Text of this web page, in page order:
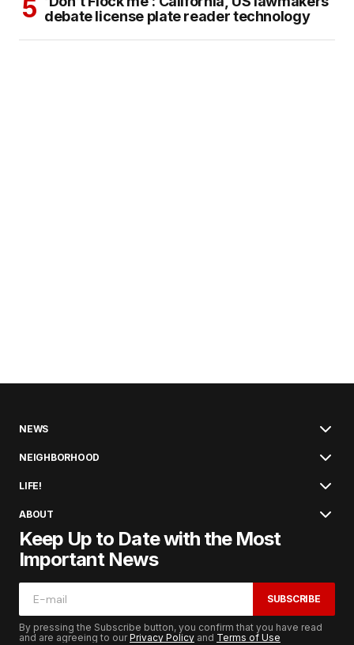
debate license plate reader technology
NEWS
NEIGHBORHOOD
LIFE!
ABOUT
Keep Up to Date with the Most
Important News
SUBSCRIBE
By pressing the Subscribe button, you confirm that you have read
and are agreeing to ourPrivacy Policy and Terms of Use